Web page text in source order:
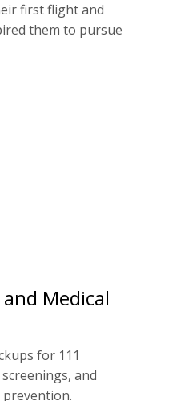
first flight and
them to pursue
Medical
for 111
and